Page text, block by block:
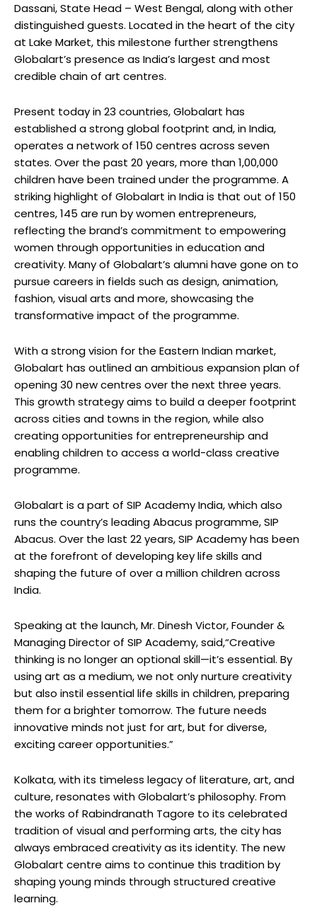
Dassani, State Head – West Bengal, along with other
distinguished guests. Located in the heart of the city
at Lake Market, this milestone further strengthens
Globalart’s presence as India’s largest and most
credible chain of art centres.
Present today in 23 countries, Globalart has
established a strong global footprint and, in India,
operates a network of 150 centres across seven
states. Over the past 20 years, more than 1,00,000
children have been trained under the programme. A
striking highlight of Globalart in India is that out of 150
centres, 145 are run by women entrepreneurs,
reflecting the brand’s commitment to empowering
women through opportunities in education and
creativity. Many of Globalart’s alumni have gone on to
pursue careers in fields such as design, animation,
fashion, visual arts and more, showcasing the
transformative impact of the programme.
With a strong vision for the Eastern Indian market,
Globalart has outlined an ambitious expansion plan of
opening 30 new centres over the next three years.
This growth strategy aims to build a deeper footprint
across cities and towns in the region, while also
creating opportunities for entrepreneurship and
enabling children to access a world-class creative
programme.
Globalart is a part of SIP Academy India, which also
runs the country’s leading Abacus programme, SIP
Abacus. Over the last 22 years, SIP Academy has been
at the forefront of developing key life skills and
shaping the future of over a million children across
India.
Speaking at the launch, Mr. Dinesh Victor, Founder &
Managing Director of SIP Academy, said,“Creative
thinking is no longer an optional skill—it’s essential. By
using art as a medium, we not only nurture creativity
but also instil essential life skills in children, preparing
them for a brighter tomorrow. The future needs
innovative minds not just for art, but for diverse,
exciting career opportunities.”
Kolkata, with its timeless legacy of literature, art, and
culture, resonates with Globalart’s philosophy. From
the works of Rabindranath Tagore to its celebrated
tradition of visual and performing arts, the city has
always embraced creativity as its identity. The new
Globalart centre aims to continue this tradition by
shaping young minds through structured creative
learning.